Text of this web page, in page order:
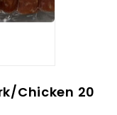
Chicken 20